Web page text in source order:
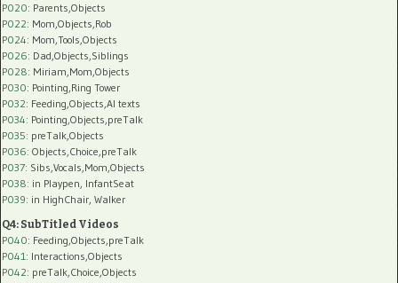
P020: Parents,Objects
P022: Mom,Objects,Rob
P024: Mom,Tools,Objects
P026: Dad,Objects,Siblings
P028: Miriam,Mom,Objects
P030: Pointing,Ring Tower
P032: Feeding,Objects,AI texts
P034: Pointing,Objects,preTalk
P035: preTalk,Objects
P036: Objects,Choice,preTalk
P037: Sibs,Vocals,Mom,Objects
P038: in Playpen, InfantSeat
P039: in HighChair, Walker
Q4: SubTitled Videos
P040: Feeding,Objects,preTalk
P041: Interactions,Objects
P042: preTalk,Choice,Objects